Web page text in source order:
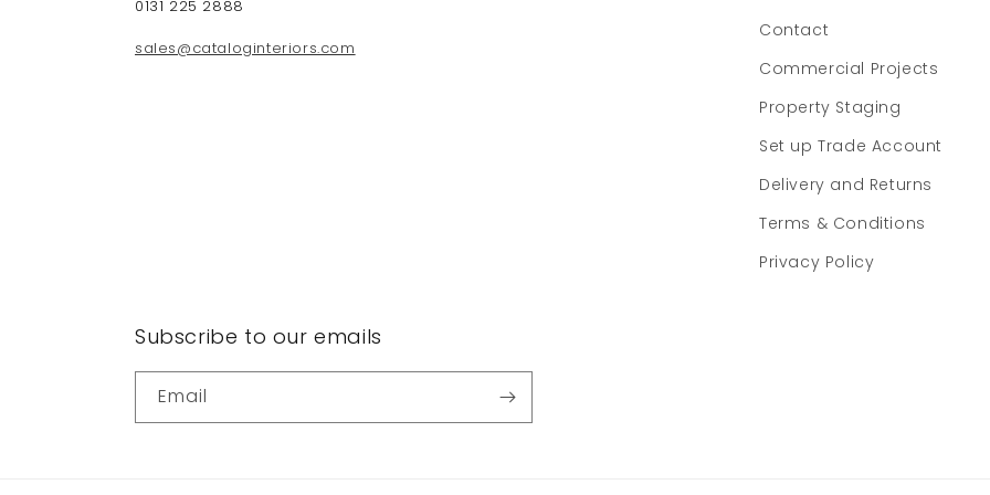
0131 225 2888
sales@cataloginteriors.com
Contact
Commercial Projects
Property Staging
Set up Trade Account
Delivery and Returns
Terms & Conditions
Privacy Policy
Subscribe to our emails
Email